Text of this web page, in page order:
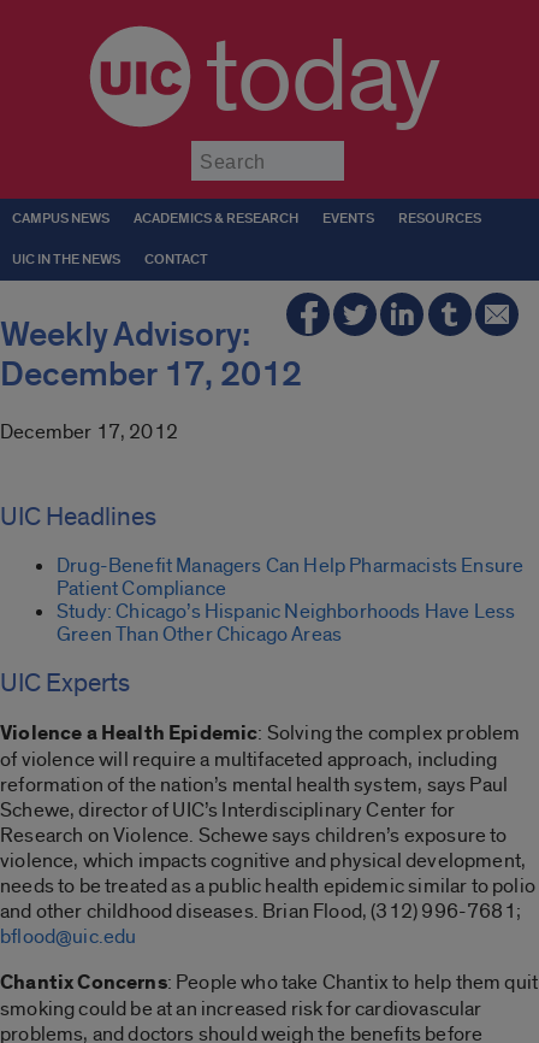
today
CAMPUS NEWS ACADEMICS & RESEARCH EVENTS RESOURCES
UIC IN THE NEWS CONTACT
Weekly Advisory:
December 17, 2012
December 17, 2012
UIC Headlines
Drug-Benefit Managers Can Help Pharmacists Ensure
Patient Compliance
Study: Chicago’s Hispanic Neighborhoods Have Less
Green Than Other Chicago Areas
UIC Experts
Violence a Health Epidemic: Solving the complex problem
of violence will require a multifaceted approach, including
reformation of the nation’s mental health system, says Paul
Schewe, director of UIC’s Interdisciplinary Center for
Research on Violence. Schewe says children’s exposure to
violence, which impacts cognitive and physical development,
needs to be treated as a public health epidemic similar to polio
and other childhood diseases. Brian Flood, (312) 996-7681;
bflood@uic.edu
Chantix Concerns: People who take Chantix to help them quit
smoking could be at an increased risk for cardiovascular
problems, and doctors should weigh the benefits before